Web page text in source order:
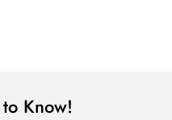
Know!